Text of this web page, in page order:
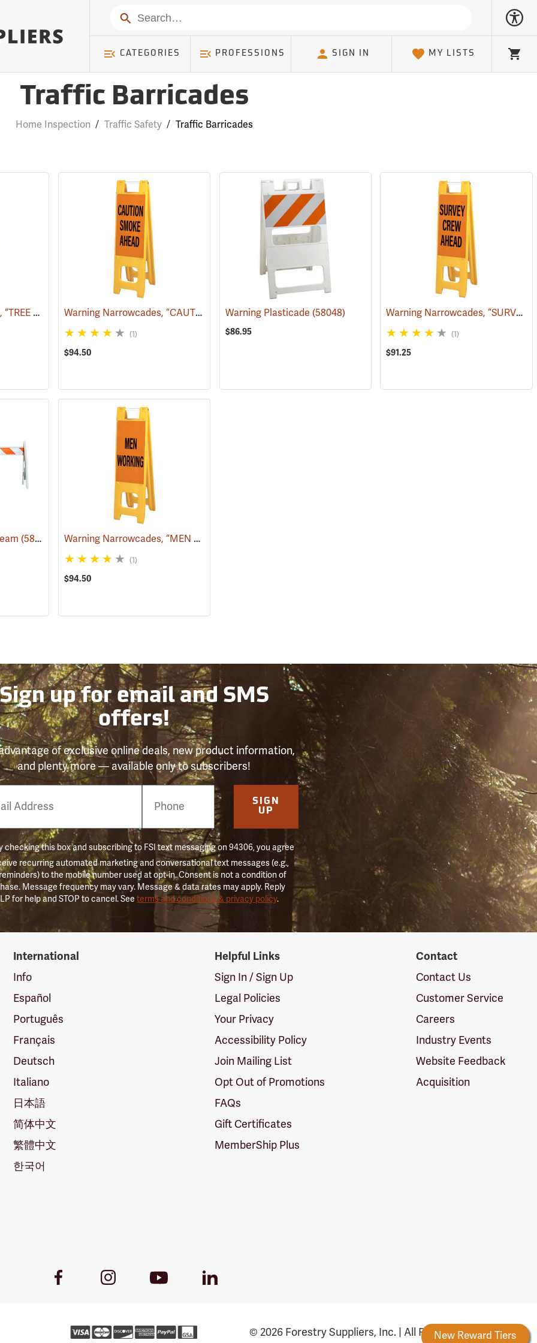
Forestry Rewards New Reward Tiers
Search
CATEGORIES PROFESSIONS SIGN IN MY LISTS
Cart
Traffic Barricades
Home Inspection / Traffic Safety / Traffic Barricades
Warning Narrowcades, “TREE WORK AHEAD” (58068) Warning Narrowcades, “CAUTION SMOKE AHEAD” (58051)
(1)
$94.50
Warning Plasticade (58048)
$86.95
Warning Narrowcades, “SURVEY CREW AHEAD/SLOW”
(1)
$91.25
(58069) Warning Narrowcades, “MEN WORKING”
(1)
$94.50
up for email and SMS
offers!
of exclusive online deals, new product information,
and plenty more — available only to subscribers!
SIGN
UP
checking this box and subscribing to FSI text messaging on 94306, you agree
recurring automated marketing and conversational text messages (e.g.,
to the mobile number used at opt-in. Consent is not a condition of
Message frequency may vary. Message & data rates may apply. Reply
for help and STOP to cancel. Seeterms and conditions & privacy policy.
International
Info
Español
Português
Français
Deutsch
Italiano
日本語
简体中文
繁體中文
한국어
Helpful Links
Sign In / Sign Up
Legal Policies
Your Privacy
Accessibility Policy
Join Mailing List
Opt Out of Promotions
FAQs
Gift Certificates
MemberShip Plus
Contact
Contact Us
Customer Service
Careers
Industry Events
Website Feedback
Acquisition
Facebook
InstagramYoutube
LinkedIn
© 2026 Forestry Suppliers, Inc. | All Rights Reserved